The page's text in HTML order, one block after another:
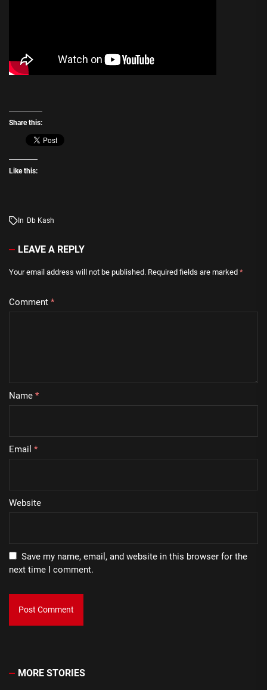
Share this:
Like this:
In Db Kash
LEAVE A REPLY
Your email address will not be published. Required fields are marked *
Comment *
Name *
Email *
Website
Save my name, email, and website in this browser for the
next time I comment.
MORE STORIES